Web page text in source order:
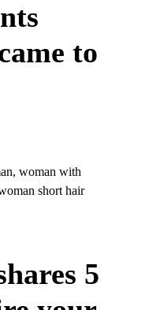
to
5